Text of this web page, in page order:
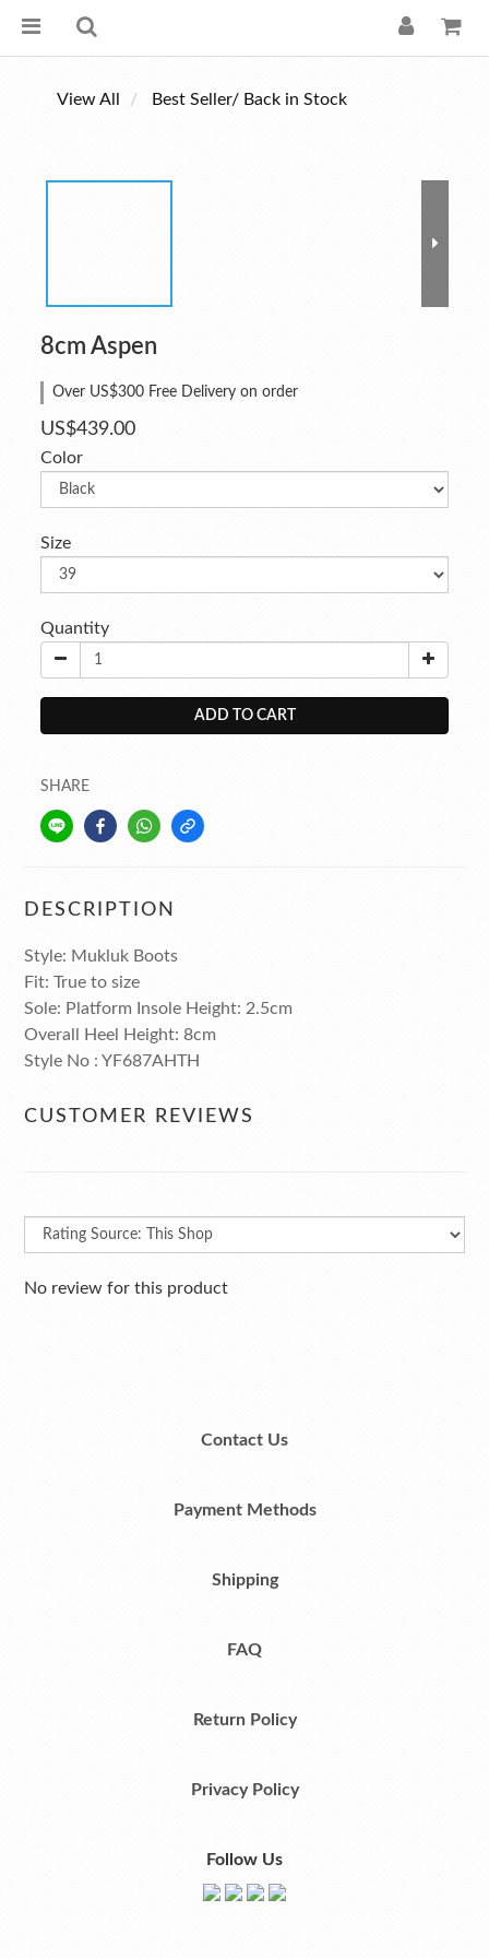
View All Best Seller/ Back in Stock
8cm Aspen
Over US$300 Free Delivery on order
US$439.00
Color
Size
Quantity
ADD TO CART
SHARE
DESCRIPTION
Style: Mukluk Boots
Fit: True to size
Sole: Platform Insole Height: 2.5cm
Overall Heel Height: 8cm
Style No : YF687AHTH
CUSTOMER REVIEWS
No review for this product
Contact Us
Payment Methods
Shipping
FAQ
Return Policy
Privacy Policy
Follow Us